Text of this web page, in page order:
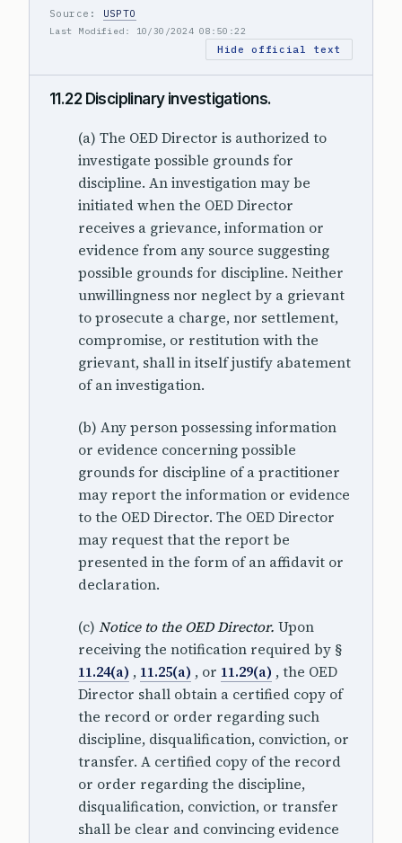
Source: USPTO
Last Modified: 10/30/2024 08:50:22
Hide official text
11.22 Disciplinary investigations.
(a) The OED Director is authorized to
investigate possible grounds for
discipline. An investigation may be
initiated when the OED Director
receives a grievance, information or
evidence from any source suggesting
possible grounds for discipline. Neither
unwillingness nor neglect by a grievant
to prosecute a charge, nor settlement,
compromise, or restitution with the
grievant, shall in itself justify abatement
of an investigation.
(b) Any person possessing information
or evidence concerning possible
grounds for discipline of a practitioner
may report the information or evidence
to the OED Director. The OED Director
may request that the report be
presented in the form of an affidavit or
declaration.
(c) Notice to the OED Director. Upon
receiving the notification required by §
11.24(a) , 11.25(a) , or 11.29(a) , the OED
Director shall obtain a certified copy of
the record or order regarding such
discipline, disqualification, conviction, or
transfer. A certified copy of the record
or order regarding the discipline,
disqualification, conviction, or transfer
shall be clear and convincing evidence